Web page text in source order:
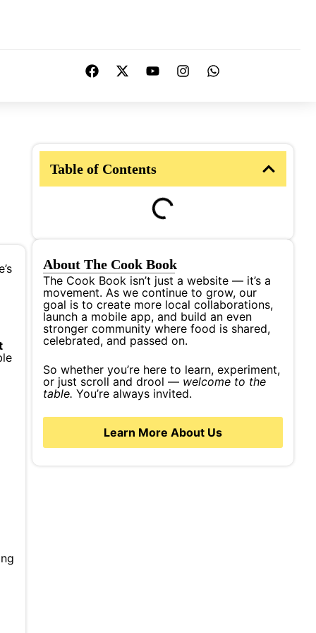
Table of Contents
About The Cook Book
The Cook Book isn’t just a website — it’s a
movement. As we continue to grow, our
goal is to create more local collaborations,
launch a mobile app, and build an even
stronger community where food is shared,
celebrated, and passed on.
So whether you’re here to learn, experiment,
or just scroll and drool — welcome to the
table. You’re always invited.
Learn More About Us